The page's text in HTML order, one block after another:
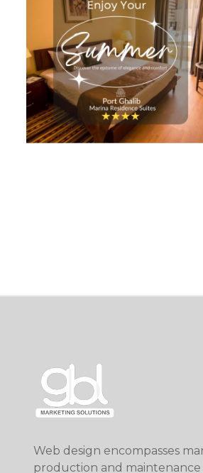
Web design encompasses
production and maintenance